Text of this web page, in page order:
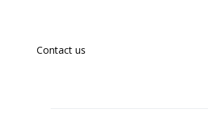
Contact us